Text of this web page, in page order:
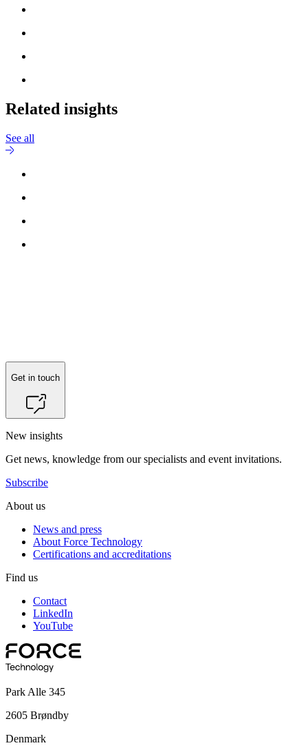
Related insights
See all
Get in touch
New insights
Get news, knowledge from our specialists and event invitations.
Subscribe
About us
News and press
About Force Technology
Certifications and accreditations
Find us
Contact
LinkedIn
YouTube
Park Alle 345
2605 Brøndby
Denmark